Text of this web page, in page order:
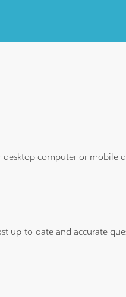
computer or mobile
up-to-date and accurate